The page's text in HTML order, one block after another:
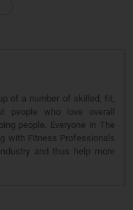
of a number of skilled, fit,
people who love overall
people. Everyone in The
with Fitness Professionals
and thus help more